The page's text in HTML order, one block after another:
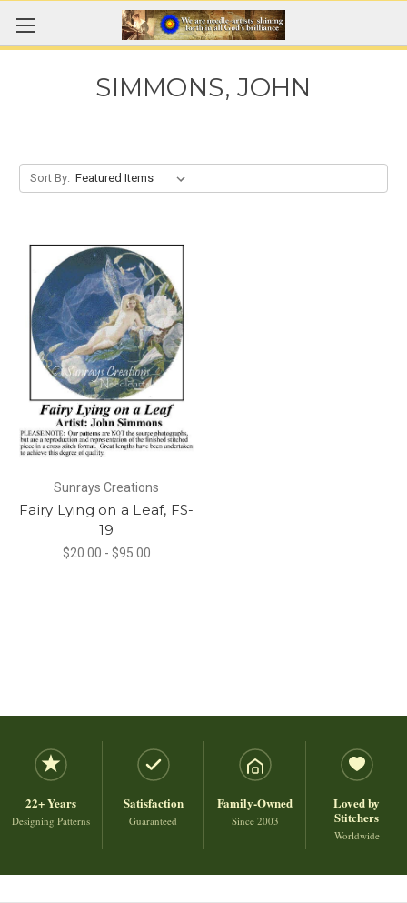
SIMMONS, JOHN
Sort By:
Sunrays Creations
Fairy Lying on a Leaf, FS-
19
$20.00 - $95.00
22+ Years
Designing Patterns
Satisfaction
Guaranteed
Family-Owned
Since 2003
Loved by
Stitchers
Worldwide